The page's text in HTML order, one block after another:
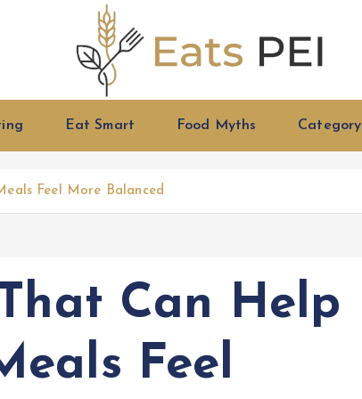
Eat Smart Food Myths Category
Feel More Balanced
Can Help
Feel